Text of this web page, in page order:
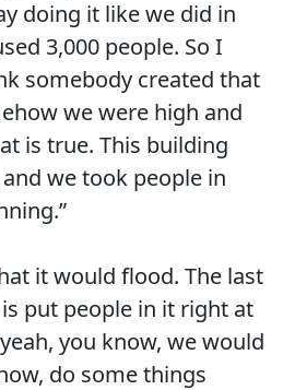
doing it like we did in
3,000 people. So I
somebody created that
we were high and
is true. This building
we took people in
it would flood. The last
put people in it right at
you know, we would
do some things